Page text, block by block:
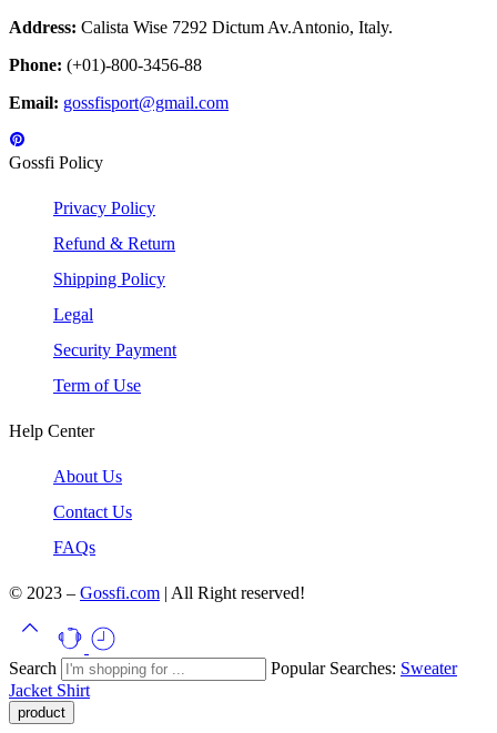
Address: Calista Wise 7292 Dictum Av.Antonio, Italy.
Phone: (+01)-800-3456-88
Email: gossfisport@gmail.com
Gossfi Policy
Privacy Policy
Refund & Return
Shipping Policy
Legal
Security Payment
Term of Use
Help Center
About Us
Contact Us
FAQs
© 2023 – Gossfi.com | All Right reserved!
Search Popular Searches: Sweater
Jacket Shirt